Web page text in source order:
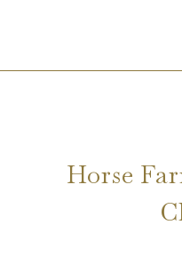
Horse